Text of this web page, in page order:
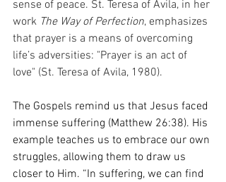
sense of peace. St. Teresa of Avila, in her
work The Way of Perfection, emphasizes
that prayer is a means of overcoming
life’s adversities: "Prayer is an act of
love" (St. Teresa of Avila, 1980).
The Gospels remind us that Jesus faced
immense suffering (Matthew 26:38). His
example teaches us to embrace our own
struggles, allowing them to draw us
closer to Him. “In suffering, we can find